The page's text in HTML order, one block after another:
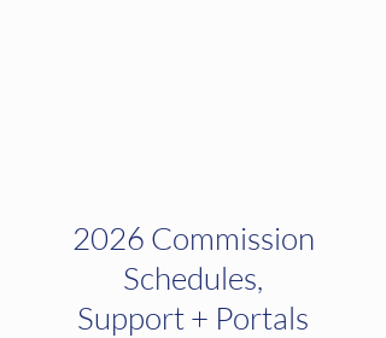
2026 Commission
Schedules,
Support + Portals